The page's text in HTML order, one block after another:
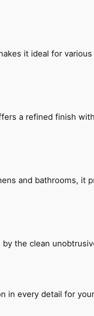
it ideal for
a refined finish
and bathrooms, it
the clean
in every detail for